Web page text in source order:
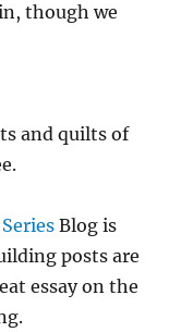
though we
and quilts of
Blog is
posts are
essay on the